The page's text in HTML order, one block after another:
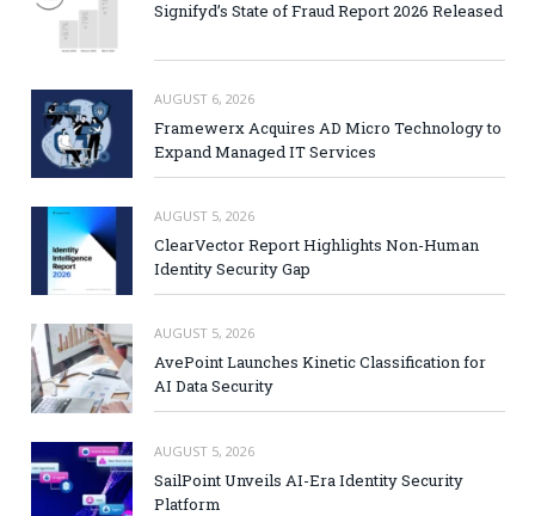
Signifyd’s State of Fraud Report 2026 Released
AUGUST 6, 2026
Framewerx Acquires AD Micro Technology to
Expand Managed IT Services
AUGUST 5, 2026
ClearVector Report Highlights Non-Human
Identity Security Gap
AUGUST 5, 2026
AvePoint Launches Kinetic Classification for
AI Data Security
AUGUST 5, 2026
SailPoint Unveils AI-Era Identity Security
Platform